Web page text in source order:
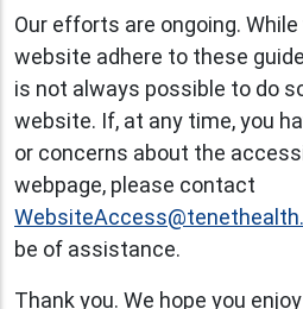
Our efforts are ongoing.
website adhere to these
is not always possible to do
website. If, at any time, you
or concerns about the
webpage, please contact
be of assistance.
Thank you. We hope you